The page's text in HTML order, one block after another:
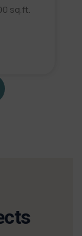
sq.ft.